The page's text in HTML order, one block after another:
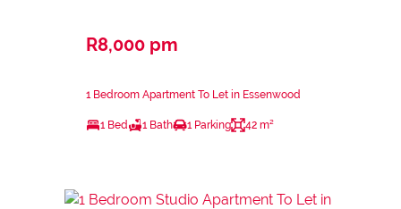
R8,000 pm
1 Bedroom Apartment To Let in Essenwood
1 Bed 1 Bath 1 Parking 42 m²